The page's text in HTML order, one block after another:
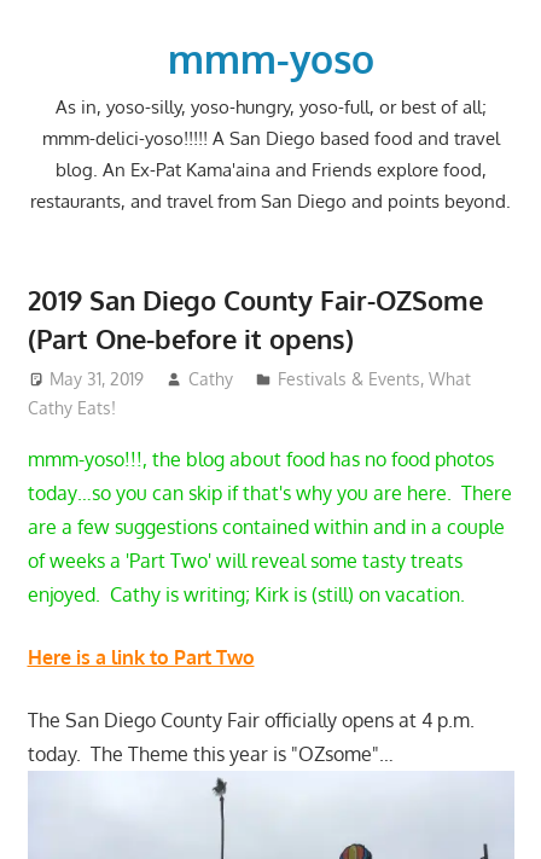
mmm-yoso
As in, yoso-silly, yoso-hungry, yoso-full, or best of all;
mmm-delici-yoso!!!!! A San Diego based food and travel
blog. An Ex-Pat Kama'aina and Friends explore food,
restaurants, and travel from San Diego and points beyond.
2019 San Diego County Fair-OZSome
(Part One-before it opens)
May 31, 2019 Cathy Festivals & Events,What
Cathy Eats!
mmm-yoso!!!, the blog about food has no food photos
today…so you can skip if that's why you are here. There
are a few suggestions contained within and in a couple
of weeks a 'Part Two' will reveal some tasty treats
enjoyed. Cathy is writing; Kirk is (still) on vacation.
Here is a link to Part Two
The San Diego County Fair officially opens at 4 p.m.
today. The Theme this year is "OZsome"…